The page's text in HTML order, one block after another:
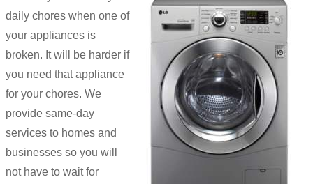
daily chores when one of
your appliances is
broken. It will be harder if
you need that appliance
for your chores. We
provide same-day
services to homes and
businesses so you will
not have to wait for